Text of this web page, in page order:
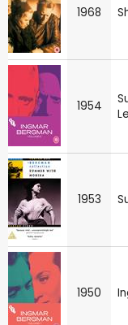
1968
1954
1953
1950